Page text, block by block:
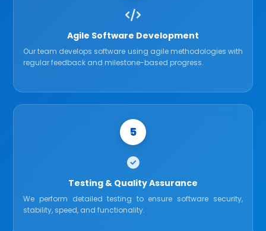
Agile Software Development
Our team develops software using agile methodologies with
regular feedback and milestone-based progress.
5
Testing & Quality Assurance
We perform detailed testing to ensure software security,
stability, speed, and functionality.